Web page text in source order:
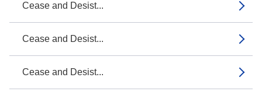
Cease and Desist...
Cease and Desist...
Cease and Desist...